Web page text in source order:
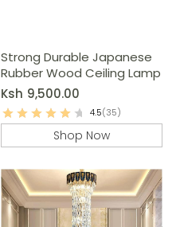
Strong Durable Japanese
Rubber Wood Ceiling Lamp
Ksh 9,500.00
4.5(35)
Shop Now